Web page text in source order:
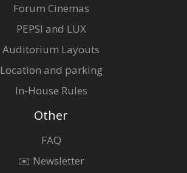
Forum Cinemas
PEPSI and LUX
Auditorium Layouts
Location and parking
In-House Rules
Other
FAQ
✉️ Newsletter